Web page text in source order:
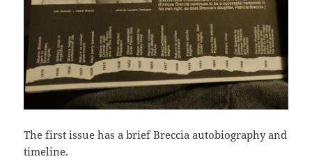
The first issue has a brief Breccia autobiography and
timeline.